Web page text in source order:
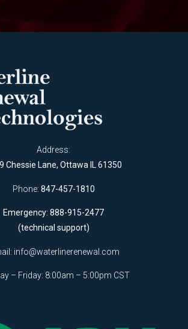
Address:
Chessie Lane, Ottawa IL 61350
Phone: 847-457-1810
Emergency: 888-915-2477
(technical support)
info@waterlinerenewal.com
– Friday: 8:00am – 5:00pm CST